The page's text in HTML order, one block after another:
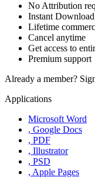
No Attribution
Instant
Lifetime
Cancel anytime
Get access to
Premium support
Already a member?
Applications
Microsoft Word
, Google Docs
, PDF
, Illustrator
, PSD
, Apple Pages